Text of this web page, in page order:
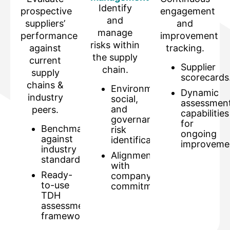
prospective
suppliers’
performance
against
current
supply
chains &
industry
peers.
Benchmarking
against
industry
standards.
Ready-
to-use
TDH
assessment
framework.
Identify
and
manage
risks within
the supply
chain.
Environmental,
social,
and
governance
risk
identification.
Alignment
with
company
commitments.
engagement
and
improvement
tracking.
Supplier
Dynamic
capabilities
for
ongoing